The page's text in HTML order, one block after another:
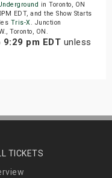
in Toronto, ON
EDT, and the Show Starts
Tris-X. Junction
Toronto, ON.
pm EDT unless
TICKETS